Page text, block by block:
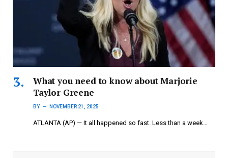
What you need to know about Marjorie
Taylor Greene
BY NOVEMBER 21, 2025
ATLANTA (AP) — It all happened so fast. Less than a week…